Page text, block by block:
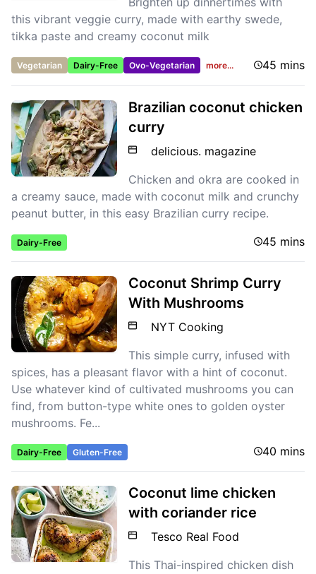
this vibrant veggie curry, made with earthy swede,
tikka paste and creamy coconut milk
Vegetarian Dairy-Free Ovo-Vegetarian more... 45 mins
Brazilian coconut chicken
curry
delicious. magazine
Chicken and okra are cooked in
a creamy sauce, made with coconut milk and crunchy
peanut butter, in this easy Brazilian curry recipe.
Dairy-Free 45 mins
Coconut Shrimp Curry
With Mushrooms
NYT Cooking
This simple curry, infused with
spices, has a pleasant flavor with a hint of coconut.
Use whatever kind of cultivated mushrooms you can
find, from button-type white ones to golden oyster
mushrooms. Fe...
Dairy-Free Gluten-Free 40 mins
Coconut lime chicken
with coriander rice
Tesco Real Food
This Thai-inspired chicken dish